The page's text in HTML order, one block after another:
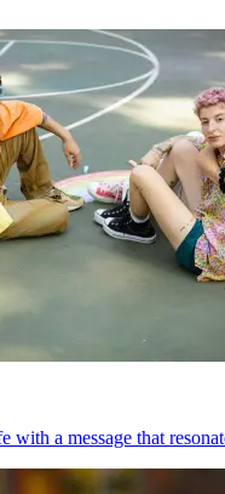
a message that